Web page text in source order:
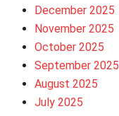
December 2025
November 2025
October 2025
September 2025
August 2025
July 2025